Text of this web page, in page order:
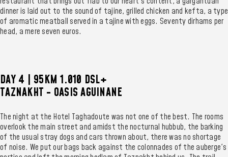
dinner is laid out to the sound of tajine, grilled chicken and kefta, a type
of aromatic meatball served in a tajine with eggs. Seventy dirhams per
head, a mere seven euros.
DAY 4 | 95KM 1.010 DSL+
TAZNAKHT - OASIS AGUINANE
The night at the Hotel Taghadoute was not one of the best. The rooms
overlook the main street and amidst the nocturnal hubbub, the barking
of the usual stray dogs and cars thrown about, there was no shortage
of noise. We put our bags back against the colonnades of the auberge's